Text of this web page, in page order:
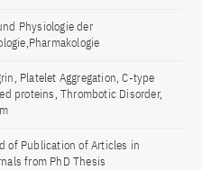
Physiologie der
Platelet Aggregation, C-type
proteins, Thrombotic Disorder,
of Publication of Articles in
from PhD Thesis